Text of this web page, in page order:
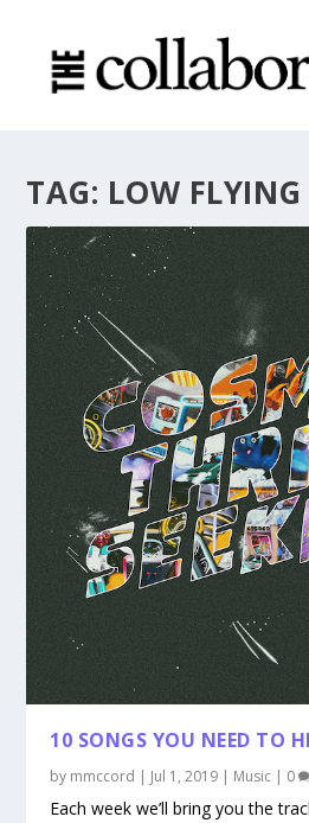
TAG: LOW
10 SONGS YOU NEED TO
by mmccord | Jul 1, 2019 | Music | 0
Each week we’ll bring you the